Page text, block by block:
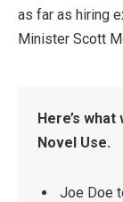
as far as hiring
Minister Scott
Here’s what
Novel Use.
Joe Doe